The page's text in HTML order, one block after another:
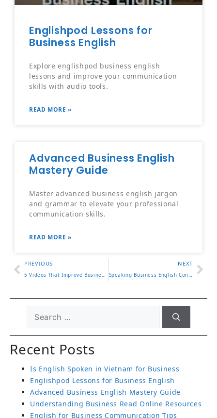
Englishpod Lessons for
Business English
Explore englishpod business english
lessons and improve your communication
skills with audio tools.
READ MORE »
Advanced Business English
Mastery Guide
Master advanced business english jargon
and grammar to elevate your professional
communication skills.
READ MORE »
PREVIOUS
5 Videos That Improve Business Writing Skills Fast
NEXT
Speaking Business English Confidently in the Workplace
Recent Posts
Is English Spoken in Vietnam for Business
Englishpod Lessons for Business English
Advanced Business English Mastery Guide
Understanding Business Read Online Resources
English for Business Communication Tips